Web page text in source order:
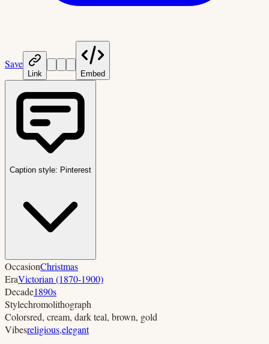
Save
Link Embed
Caption style: Pinterest
OccasionChristmas
EraVictorian (1870-1900)
Decade1890s
Stylechromolithograph
Colorsred, cream, dark teal, brown, gold
Vibesreligious,elegant